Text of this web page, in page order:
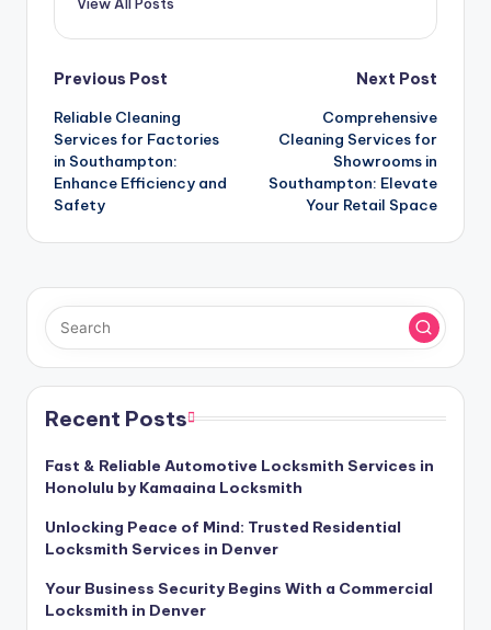
Post
navigation
Previous Post
Reliable Cleaning
Services for Factories
in Southampton:
Enhance Efficiency and
Safety
Next Post
Comprehensive
Cleaning Services for
Showrooms in
Southampton: Elevate
Your Retail Space
Recent Posts
Fast & Reliable Automotive Locksmith Services in
Honolulu by Kamaaina Locksmith
Unlocking Peace of Mind: Trusted Residential
Locksmith Services in Denver
Your Business Security Begins With a Commercial
Locksmith in Denver